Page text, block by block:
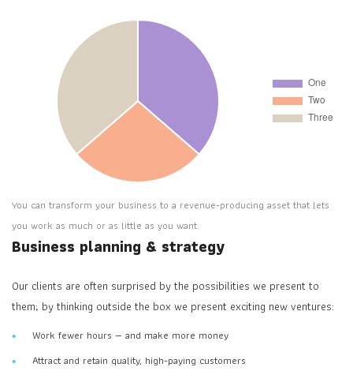
You can transform your business to a revenue-producing asset that lets
you work as much or as little as you want.
Business planning & strategy
Our clients are often surprised by the possibilities we present to
them; by thinking outside the box we present exciting new ventures:
Work fewer hours — and make more money
Attract and retain quality, high-paying customers